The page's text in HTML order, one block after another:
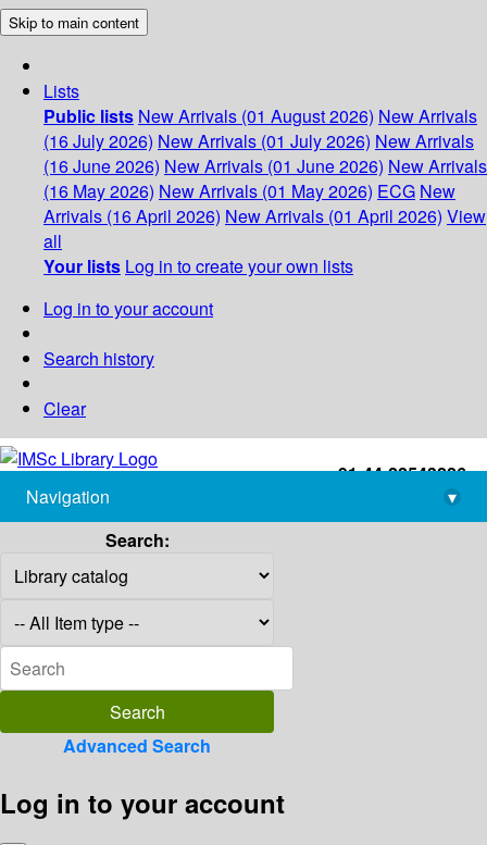
Skip to main content
Lists
Public lists New Arrivals (01 August 2026) New Arrivals
(16 July 2026) New Arrivals (01 July 2026) New Arrivals
(16 June 2026) New Arrivals (01 June 2026) New Arrivals
(16 May 2026) New Arrivals (01 May 2026) ECG New
Arrivals (16 April 2026) New Arrivals (01 April 2026) View
all
Your lists Log in to create your own lists
Log in to your account
Search history
Clear
+91-44-22543226
library@imsc.res.in
Navigation
▾
Search:
Advanced Search
Log in to your account